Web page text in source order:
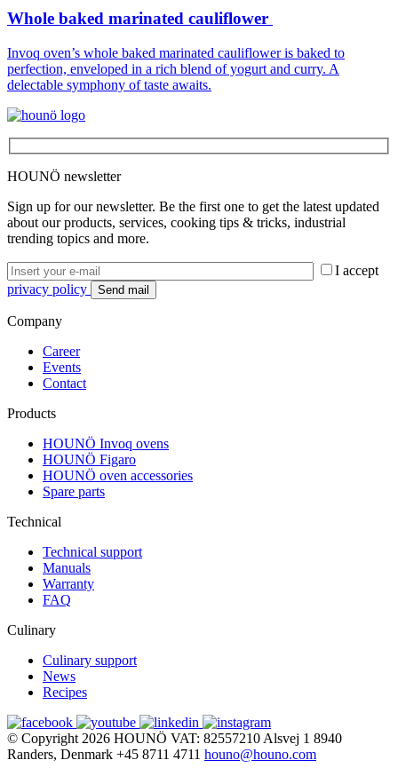
Whole baked marinated cauliflower
Invoq oven’s whole baked marinated cauliflower is baked to
perfection, enveloped in a rich blend of yogurt and curry. A
delectable symphony of taste awaits.
HOUNÖ newsletter
Sign up for our newsletter. Be the first one to get the latest updated
about our products, services, cooking tips & tricks, industrial
trending topics and more.
I accept
privacy policy
Company
Career
Events
Contact
Products
HOUNÖ Invoq ovens
HOUNÖ Figaro
HOUNÖ oven accessories
Spare parts
Technical
Technical support
Manuals
Warranty
FAQ
Culinary
Culinary support
News
Recipes
© Copyright 2026 HOUNÖ VAT: 82557210 Alsvej 1 8940
Randers, Denmark +45 8711 4711 houno@houno.com